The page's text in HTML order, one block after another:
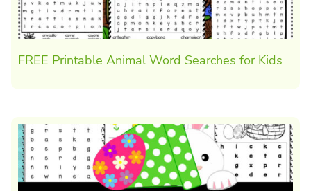
FREE Printable Animal Word Searches for Kids